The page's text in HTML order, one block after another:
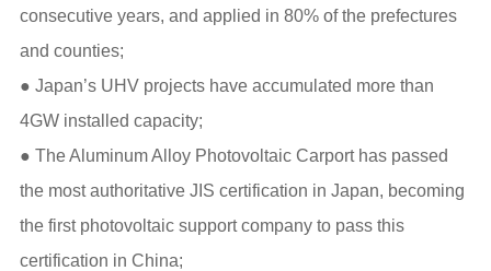
consecutive years, and applied in 80% of the prefectures
and counties;
● Japan’s UHV projects have accumulated more than
4GW installed capacity;
● The Aluminum Alloy Photovoltaic Carport has passed
the most authoritative JIS certification in Japan, becoming
the first photovoltaic support company to pass this
certification in China;